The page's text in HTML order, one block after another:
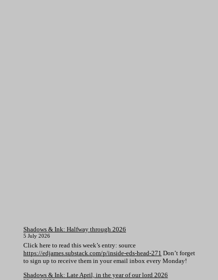
Shadows & Ink: Halfway through 2026
5 July 2026
Click here to read this week’s entry: source
https://edjames.substack.com/p/inside-eds-head-271 Don’t forget
to sign up to receive them in your email inbox every Monday!
Shadows & Ink: Late April, in the year of our lord 2026